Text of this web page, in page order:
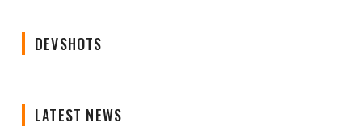
DEVSHOTS
LATEST NEWS